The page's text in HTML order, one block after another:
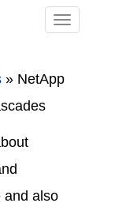
» NetApp
and also